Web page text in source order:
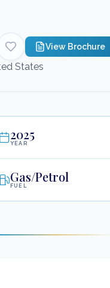
View Brochure
States
2025
YEAR
Gas/Petrol
FUEL